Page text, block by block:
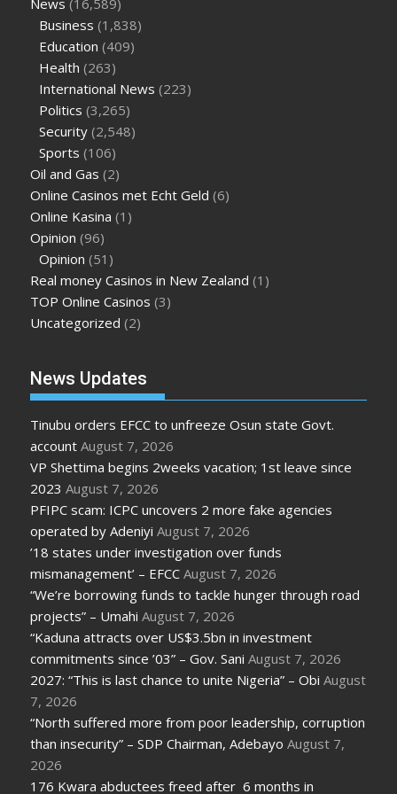
Business (1,838)
Education (409)
Health (263)
International News (223)
Politics (3,265)
Security (2,548)
Sports (106)
Oil and Gas (2)
Online Casinos met Echt Geld (6)
Online Kasina (1)
Opinion (96)
Opinion (51)
Real money Casinos in New Zealand (1)
TOP Online Casinos (3)
Uncategorized (2)
News Updates
Tinubu orders EFCC to unfreeze Osun state Govt.
account August 7, 2026
VP Shettima begins 2weeks vacation; 1st leave since
2023 August 7, 2026
PFIPC scam: ICPC uncovers 2 more fake agencies
operated by Adeniyi August 7, 2026
’18 states under investigation over funds
mismanagement’ – EFCC August 7, 2026
“We’re borrowing funds to tackle hunger through road
projects” – Umahi August 7, 2026
“Kaduna attracts over US$3.5bn in investment
commitments since ’03” – Gov. Sani August 7, 2026
2027: “This is last chance to unite Nigeria” – Obi August
7, 2026
“North suffered more from poor leadership, corruption
than insecurity” – SDP Chairman, Adebayo August 7,
2026
176 Kwara abductees freed after 6 months in